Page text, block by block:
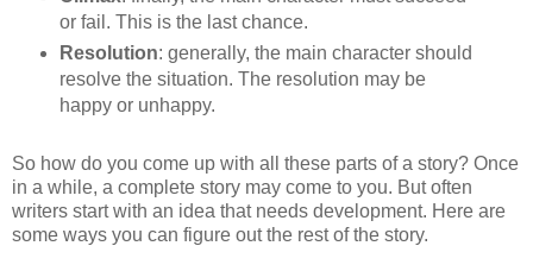
or fail. This is the last chance.
Resolution: generally, the main character should
resolve the situation. The resolution may be
happy or unhappy.
So how do you come up with all these parts of a story? Once
in a while, a complete story may come to you. But often
writers start with an idea that needs development. Here are
some ways you can figure out the rest of the story.